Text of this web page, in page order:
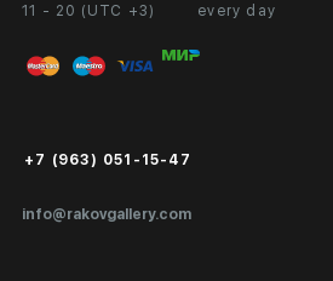
11 - 20 (UTC +3) every day
info@rakovgallery.com
+7 (963) 051-15-47
Personal Account
FAQ
Public Offer
Partnership
Exhibition at the Gallery